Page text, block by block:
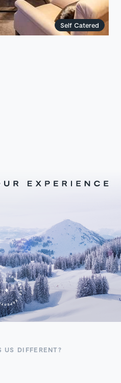
Self Catered
US DIFFERENT?